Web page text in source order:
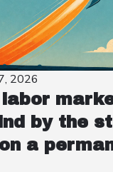
2026
by the
a